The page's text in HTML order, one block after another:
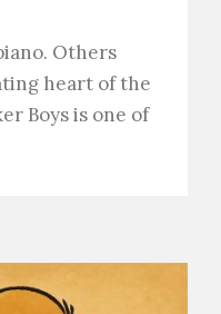
Others
heart of the
Boys is one of